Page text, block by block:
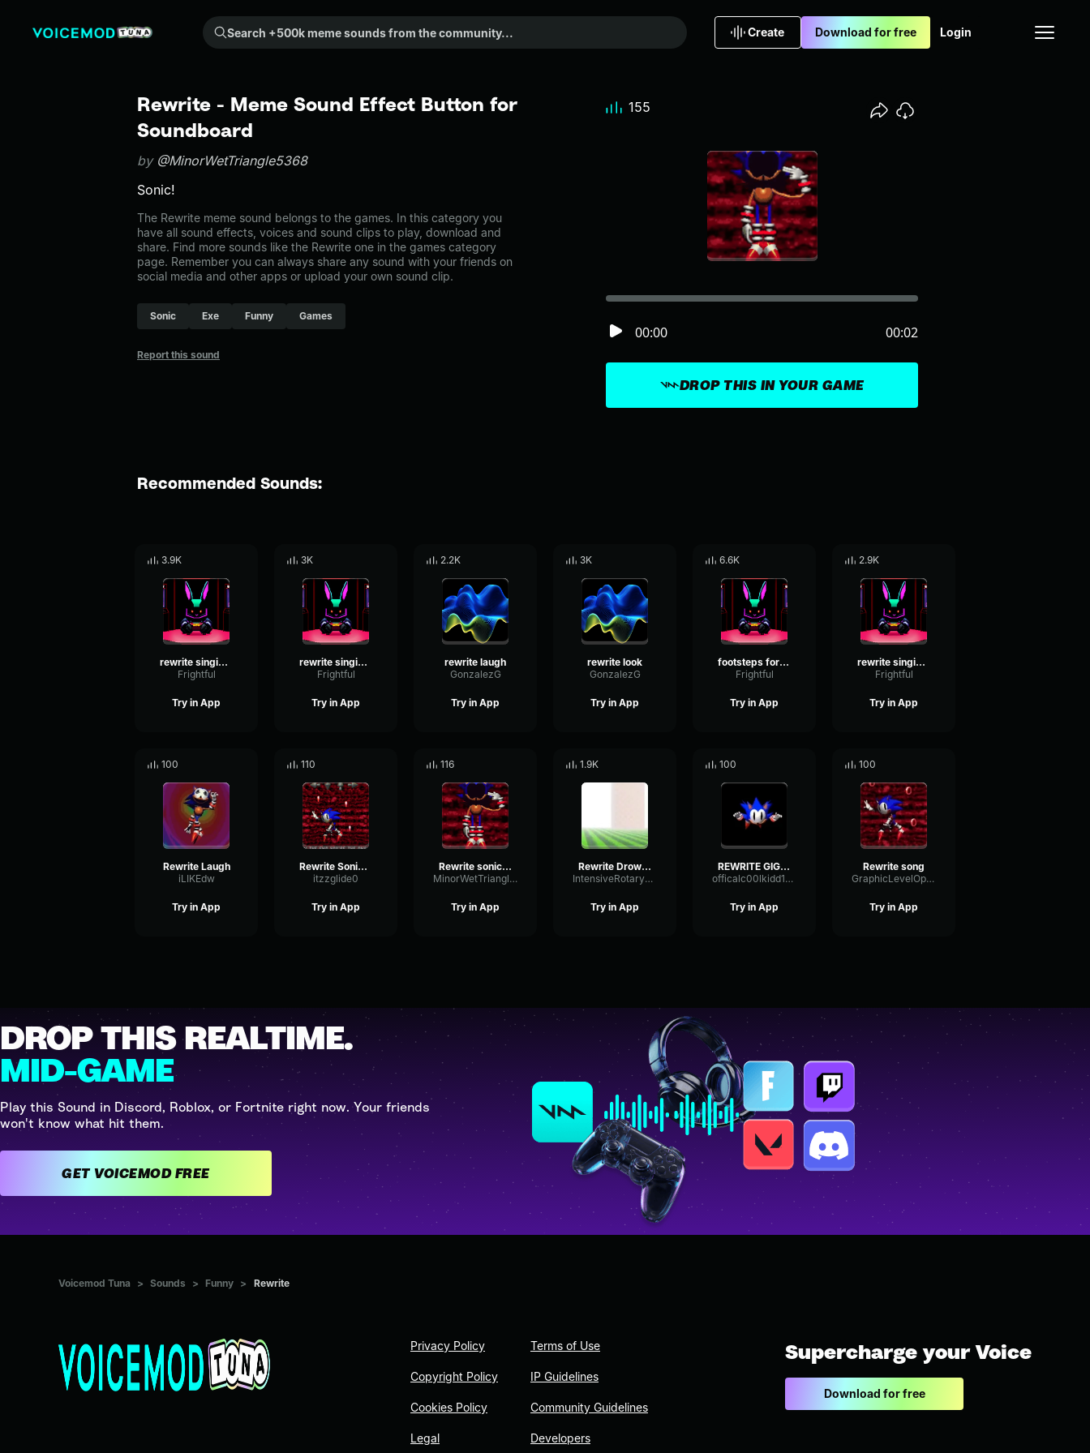
Search +500k meme sounds from the community...
Create Download for free Login
Rewrite - Meme Sound Effect Button for
Soundboard
by @MinorWetTriangle5368
Sonic!
The Rewrite meme sound belongs to the games. In this category you
have all sound effects, voices and sound clips to play, download and
share. Find more sounds like the Rewrite one in the games category
page. Remember you can always share any sound with your friends on
social media and other apps or upload your own sound clip.
Sonic Exe Funny Games
Report this sound
DROP THIS IN YOUR GAME
00:00 00:02
155
Recommended Sounds:
3.9K
rewrite singing 3
Frightful
Try in App
3K
rewrite singing 2
Frightful
Try in App
2.2K
rewrite laugh
GonzalezG
Try in App
3K
rewrite look
GonzalezG
Try in App
6.6K
footsteps for rewrite
Frightful
Try in App
2.9K
rewrite singing 1
Frightful
Try in App
100
Rewrite Laugh
iLIKEdw
Try in App
110
Rewrite Sonic cool part VS Rewrite ROUND 2
itzzglide0
Try in App
116
Rewrite sonic ''I am god!''
MinorWetTriangle5368
Try in App
1.9K
Rewrite Drowning Theme
IntensiveRotaryFlutter28523
Try in App
100
REWRITE GIGGLE
officalc00lkidd152348
Try in App
100
Rewrite song
GraphicLevelOptical92363
Try in App
DROP THIS REALTIME.
MID-GAME
Play this Sound in Discord, Roblox, or Fortnite right now. Your friends
won't know what hit them.
GET VOICEMOD FREE
Voicemod Tuna > Sounds > Funny > Rewrite
Privacy Policy
Copyright Policy
Cookies Policy
Legal
Terms of Use
IP Guidelines
Community Guidelines
Developers
Supercharge your Voice
Download for free